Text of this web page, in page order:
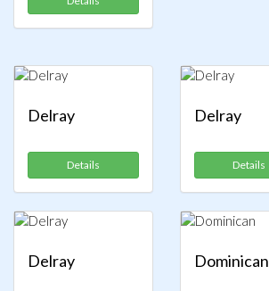
Delray
Details
Delray
Details
Delray Dominican